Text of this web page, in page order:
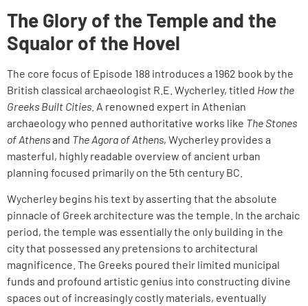
The Glory of the Temple and the
Squalor of the Hovel
The core focus of Episode 188 introduces a 1962 book by the
British classical archaeologist R.E. Wycherley, titled How the
Greeks Built Cities . A renowned expert in Athenian
archaeology who penned authoritative works like The Stones
of Athensand The Agora of Athens, Wycherley provides a
masterful, highly readable overview of ancient urban
planning focused primarily on the 5th century BC.
Wycherley begins his text by asserting that the absolute
pinnacle of Greek architecture was the temple. In the archaic
period, the temple was essentially the only building in the
city that possessed any pretensions to architectural
magnificence. The Greeks poured their limited municipal
funds and profound artistic genius into constructing divine
spaces out of increasingly costly materials, eventually